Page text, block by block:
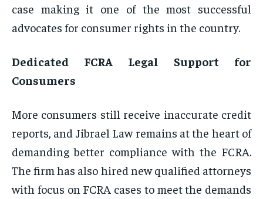
case making it one of the most successful
advocates for consumer rights in the country.
Dedicated FCRA Legal Support for
Consumers
More consumers still receive inaccurate credit
reports, and Jibrael Law remains at the heart of
demanding better compliance with the FCRA.
The firm has also hired new qualified attorneys
with focus on FCRA cases to meet the demands